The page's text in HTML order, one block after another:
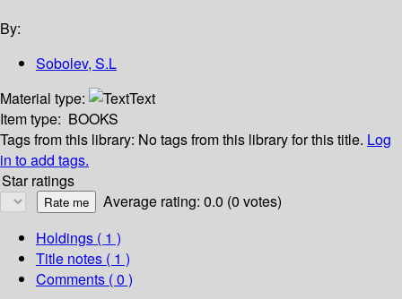
By:
Sobolev, S.L
Material type:
Text
Item type: BOOKS
Tags from this library: No tags from this library for this title. Log
in to add tags.
Star ratings
Average rating: 0.0 (0 votes)
Holdings ( 1 )
Title notes ( 1 )
Comments ( 0 )